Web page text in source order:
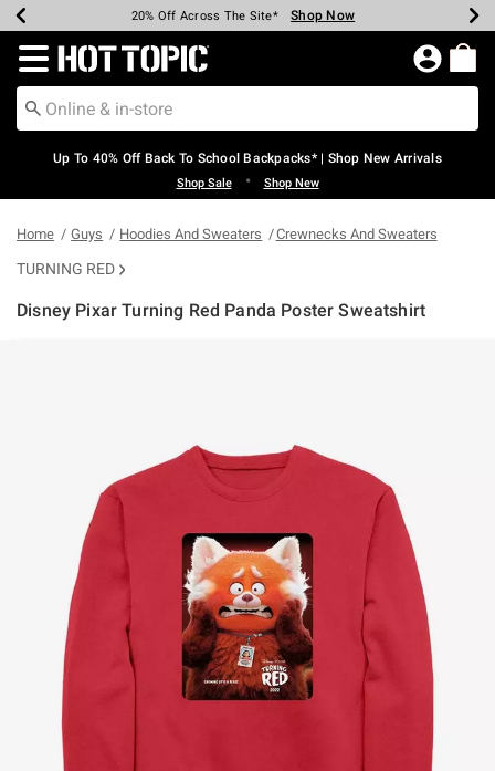
Earn Hot Cash Every $40 Spent* Shop Now
20% Off Across The Site* Shop Now
Up To 50% Off Select Styles* Shop Now
Up To 60% Off Clearance* Shop Now
Free Pickup In-Store* Shop Now
Free Shipping Over $75* Shop Now
Redirect to Hot Topic Home Page
Up To 40% Off Back To School Backpacks* | Shop New Arrivals
Shop Sale • Shop New
Home Guys Hoodies And Sweaters Crewnecks And Sweaters
TURNING RED
Disney Pixar Turning Red Panda Poster Sweatshirt